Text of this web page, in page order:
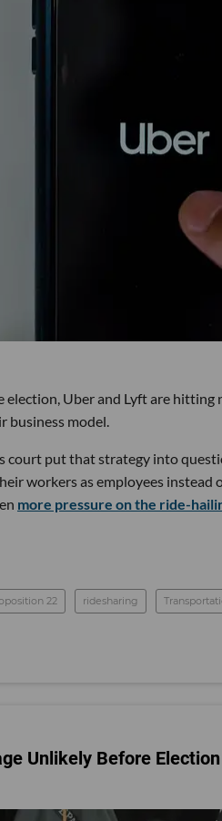
election, Uber and Lyft are
business model.
court put that strategy into
workers as employees
more pressure on the ride-
22 ridesharing
Unlikely Before Election